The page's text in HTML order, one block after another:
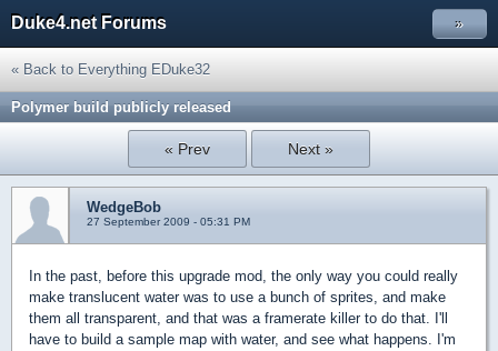
Duke4.net Forums »
« Back to Everything EDuke32
Polymer build publicly released
« Prev Next »
WedgeBob
27 September 2009 - 05:31 PM
In the past, before this upgrade mod, the only way you could really
make translucent water was to use a bunch of sprites, and make
them all transparent, and that was a framerate killer to do that. I'll
have to build a sample map with water, and see what happens. I'm